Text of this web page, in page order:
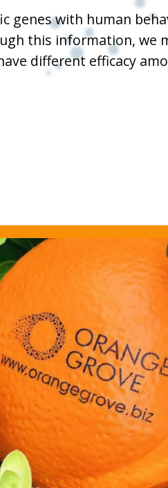
genes with human
this information, we
different efficacy